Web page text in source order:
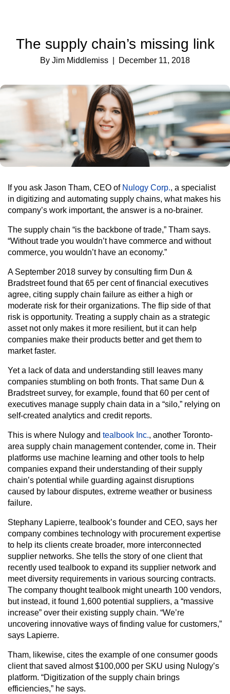
The supply chain’s missing link
By Jim Middlemiss | December 11, 2018
If you ask Jason Tham, CEO of Nulogy Corp., a specialist
in digitizing and automating supply chains, what makes his
company’s work important, the answer is a no-brainer.
The supply chain “is the backbone of trade,” Tham says.
“Without trade you wouldn’t have commerce and without
commerce, you wouldn’t have an economy.”
A September 2018 survey by consulting firm Dun &
Bradstreet found that 65 per cent of financial executives
agree, citing supply chain failure as either a high or
moderate risk for their organizations. The flip side of that
risk is opportunity. Treating a supply chain as a strategic
asset not only makes it more resilient, but it can help
companies make their products better and get them to
market faster.
Yet a lack of data and understanding still leaves many
companies stumbling on both fronts. That same Dun &
Bradstreet survey, for example, found that 60 per cent of
executives manage supply chain data in a “silo,” relying on
self-created analytics and credit reports.
This is where Nulogy and tealbook Inc., another Toronto-
area supply chain management contender, come in. Their
platforms use machine learning and other tools to help
companies expand their understanding of their supply
chain’s potential while guarding against disruptions
caused by labour disputes, extreme weather or business
failure.
Stephany Lapierre, tealbook’s founder and CEO, says her
company combines technology with procurement expertise
to help its clients create broader, more interconnected
supplier networks. She tells the story of one client that
recently used tealbook to expand its supplier network and
meet diversity requirements in various sourcing contracts.
The company thought tealbook might unearth 100 vendors,
but instead, it found 1,600 potential suppliers, a “massive
increase” over their existing supply chain. “We’re
uncovering innovative ways of finding value for customers,”
says Lapierre.
Tham, likewise, cites the example of one consumer goods
client that saved almost $100,000 per SKU using Nulogy’s
platform. “Digitization of the supply chain brings
efficiencies,” he says.